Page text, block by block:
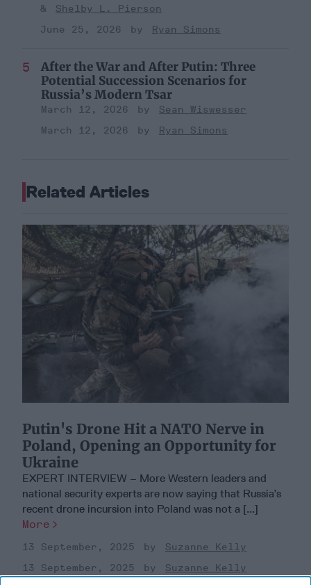
Shelby L. Pierson
June 25, 2026
Ryan Simons
After the War and After Putin: Three
Potential Succession Scenarios for
Russia’s Modern Tsar
March 12, 2026
Sean Wiswesser
March 12, 2026
Ryan Simons
Related Articles
Putin's Drone Hit a NATO Nerve in
Poland, Opening an Opportunity for
Ukraine
EXPERT INTERVIEW – More Western leaders and
national security experts are now saying that Russia’s
recent drone incursion into Poland was not a [...]
More
13 September, 2025
Suzanne Kelly
13 September, 2025
Suzanne Kelly